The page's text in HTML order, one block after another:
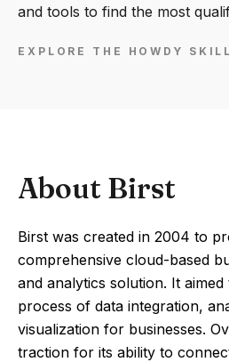
and tools to find the most
EXPLORE THE HOWDY
About Birst
Birst was created in 2004 to
comprehensive cloud-based
and analytics solution. It
process of data integration,
visualization for businesses.
traction for its ability to